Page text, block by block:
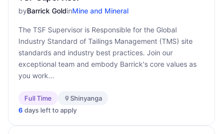
byBarrick GoldinMine and Mineral
The TSF Supervisor is Responsible for the Global
Industry Standard of Tailings Management (TMS) site
standards and industry best practices. Join our
exceptional team and embody Barrick's core values as
you work...
Full Time
Shinyanga
6 days left to apply